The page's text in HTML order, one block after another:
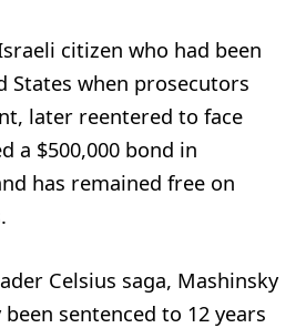
citizen who had been
States when prosecutors
later reentered to face
a $500,000 bond in
has remained free on
Celsius saga, Mashinsky
sentenced to 12 years